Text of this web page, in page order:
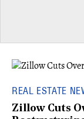
REAL ESTATE
Zillow Cuts